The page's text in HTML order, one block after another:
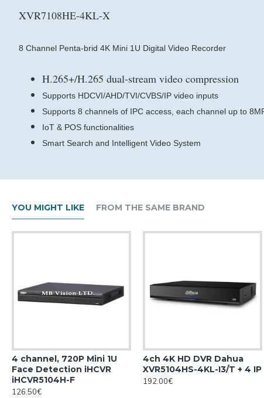
XVR7108HE-4KL-X
8 Channel Penta-brid 4K Mini 1U Digital Video Recorder
H.265+/H.265 dual-stream video compression
Supports HDCVI/AHD/TVI/CVBS/IP video inputs
Supports 8 channels of IPC access, each channel up to
IoT & POS functionalities
Smart Search and Intelligent Video System
YOU MIGHT LIKE FROM THE SAME BRAND
4 channel, 720P Mini 1U
Face Detection iHCVR
iHCVR5104H-F
126.50€
4ch 4K HD DVR Dahua
XVR5104HS-4KL-I3/T + 4 IP
192.00€